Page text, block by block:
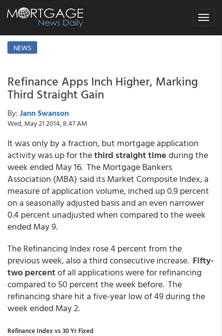
Toggle
NEWS
Refinance Apps Inch Higher, Marking
Third Straight Gain
By: Jann Swanson
Wed, May 21 2014, 8:47 AM
It was only by a fraction, but mortgage application
activity was up for thethird straight timeduring the
week ended May 16. The Mortgage Bankers
Association (MBA) said its Market Composite Index, a
measure of application volume, inched up 0.9 percent
on a seasonally adjusted basis and an even narrower
0.4 percent unadjusted when compared to the week
ended May 9.
The Refinancing Index rose 4 percent from the
previous week, also a third consecutive increase. Fifty-
two percentof all applications were for refinancing
compared to 50 percent the week before. The
refinancing share hit a five-year low of 49 during the
week ended May 2.
Refinance Index vs 30 Yr Fixed